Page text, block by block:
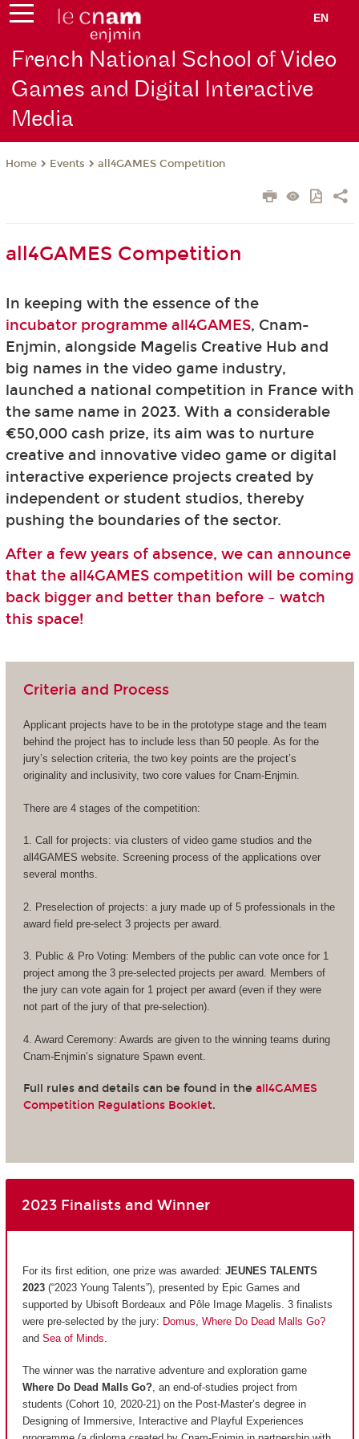
EN
French National School of Video
Games and Digital Interactive
Media
Home Events all4GAMES Competition
all4GAMES Competition
In keeping with the essence of the
incubator programme all4GAMES, Cnam-
Enjmin, alongside Magelis Creative Hub and
big names in the video game industry,
launched a national competition in France with
the same name in 2023. With a considerable
€50,000 cash prize, its aim was to nurture
creative and innovative video game or digital
interactive experience projects created by
independent or student studios, thereby
pushing the boundaries of the sector.
After a few years of absence, we can announce
that the all4GAMES competition will be coming
back bigger and better than before – watch
this space!
Criteria and Process
Applicant projects have to be in the prototype stage and the team
behind the project has to include less than 50 people. As for the
jury’s selection criteria, the two key points are the project’s
originality and inclusivity, two core values for Cnam-Enjmin.
There are 4 stages of the competition:
1. Call for projects: via clusters of video game studios and the
all4GAMES website. Screening process of the applications over
several months.
2. Preselection of projects: a jury made up of 5 professionals in the
award field pre-select 3 projects per award.
3. Public & Pro Voting: Members of the public can vote once for 1
project among the 3 pre-selected projects per award. Members of
the jury can vote again for 1 project per award (even if they were
not part of the jury of that pre-selection).
4. Award Ceremony: Awards are given to the winning teams during
Cnam-Enjmin’s signature Spawn event.
Full rules and details can be found in the all4GAMES
Competition Regulations Booklet.
2023 Finalists and Winner
For its first edition, one prize was awarded: JEUNES TALENTS
2023 (“2023 Young Talents”), presented by Epic Games and
supported by Ubisoft Bordeaux and Pôle Image Magelis. 3 finalists
were pre-selected by the jury: Domus Where Do Dead Malls Go?
and Sea of Minds
The winner was the narrative adventure and exploration game
Where Do Dead Malls Go?, an end-of-studies project from
students (Cohort 10, 2020-21) on the Post-Master’s degree in
Designing of Immersive, Interactive and Playful Experiences